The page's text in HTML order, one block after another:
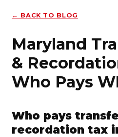
← BACK TO BLOG
Maryland
&
Who Pays
Who pays
recordation tax